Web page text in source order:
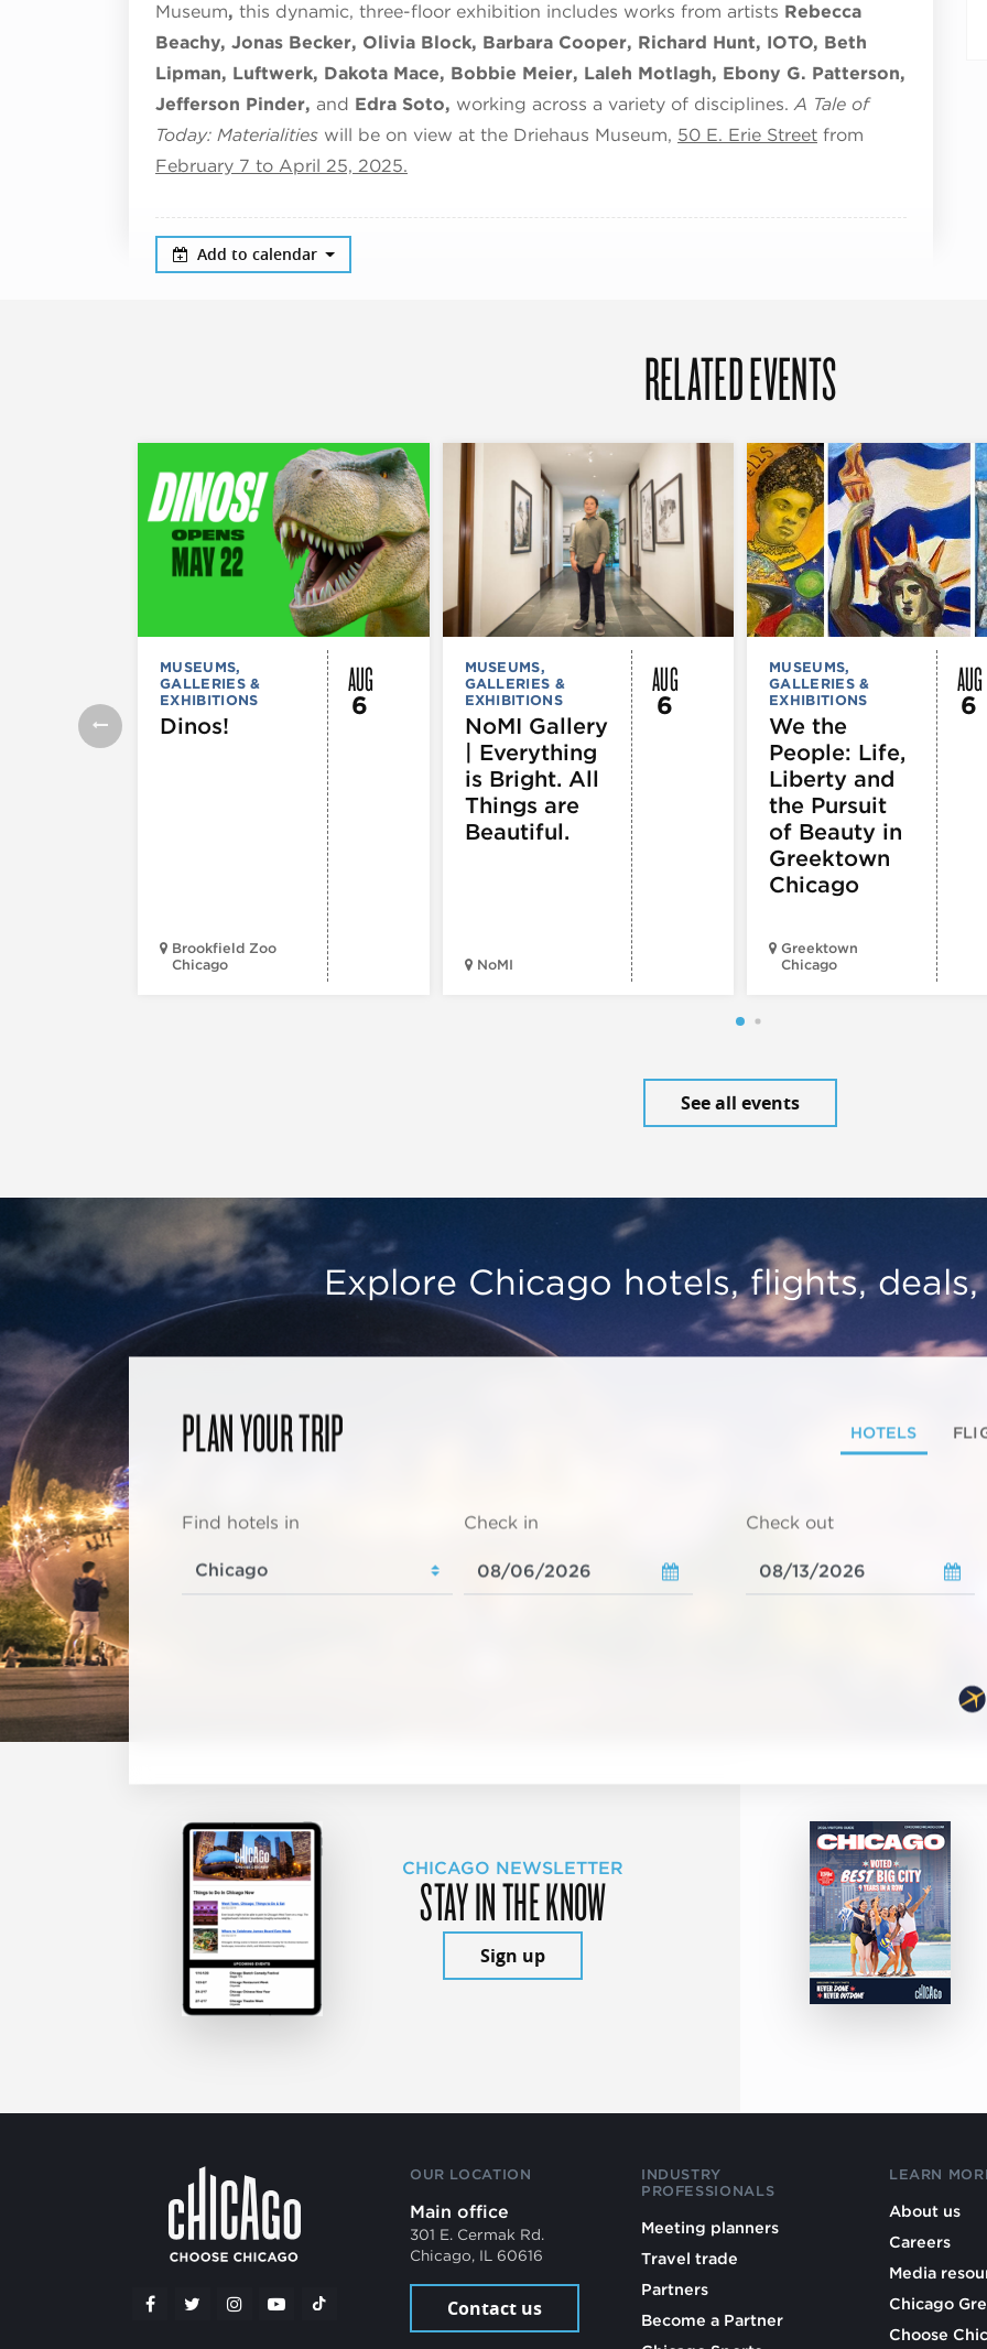
Museum, this dynamic, three-floor exhibition includes works from artists Rebecca
Beachy, Jonas Becker, Olivia Block, Barbara Cooper, Richard Hunt, IOTO, Beth
Lipman, Luftwerk, Dakota Mace, Bobbie Meier, Laleh Motlagh, Ebony G. Patterson,
Jefferson Pinder, and Edra Soto, working across a variety of disciplines.A Tale of
Today: Materialities will be on view at the Driehaus Museum, 50 E. Erie Street from
February 7 to April 25, 2025.
Add to calendar
RELATED EVENTS
MUSEUMS,
GALLERIES &
EXHIBITIONS
Dinos!
Brookfield Zoo
Chicago
AUG
6
MUSEUMS,
GALLERIES &
EXHIBITIONS
NoMI Gallery
| Everything
is Bright. All
Things are
Beautiful.
NoMI
AUG
6
MUSEUMS,
GALLERIES &
EXHIBITIONS
We the
People: Life,
Liberty and
the Pursuit
of Beauty in
Greektown
Chicago
Greektown
Chicago
AUG
6
See all events
Explore Chicago hotels, flights,
PLAN YOUR TRIP HOTELS
Find hotels in Check in Check out
CHICAGO NEWSLETTER
STAY IN THE KNOW
Sign up
OUR LOCATION
Main office
301 E. Cermak Rd.
Chicago, IL 60616
Contact us
INDUSTRY
PROFESSIONALS
Meeting planners
Travel trade
Partners
Become a Partner
LEARN
About us
Careers
Media
Chicago
Choose